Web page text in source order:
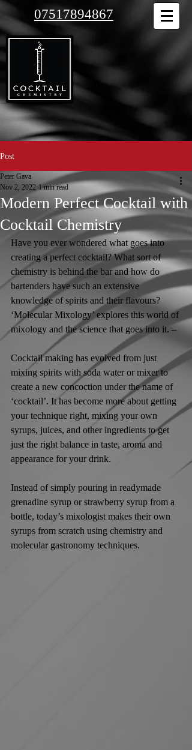
07517894867
Post
Modern Perfect Cocktail with
Cocktail Chemistry
Peter Gava
Nov 2, 2022 1 min read
Have you ever wondered what goes into
creating a perfect cocktail? What sort of
chemistry is behind the bar and how do
bartenders have such an extensive
knowledge of spirits and their flavours?
‘Molecular Mixology’ explores this world of
mixology and the science that goes into it. –
Cocktail making has evolved from just
mixing spirits with soda water or mixer to
create a new concoction under the name of
‘cocktail’. It has become more about getting
your technique right, mixing your own
syrups, juices, and other ingredients to get
just the right balance in taste, aroma and
appearance for your drink.
Instead of simply pouring in readymade
grenadine syrup or strawberry syrup from a
bottle, today’s mixologist makes their own
syrups from scratch using chemistry and
molecular gastronomy techniques.